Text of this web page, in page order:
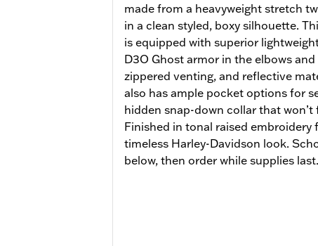
made from a heavyweight stretch
in a clean styled, boxy silhouette.
is equipped with superior
D3O Ghost armor in the elbows
zippered venting, and reflective
also has ample pocket options for
hidden snap-down collar that
Finished in tonal raised embroidery
timeless Harley-Davidson look.
below, then order while supplies last.